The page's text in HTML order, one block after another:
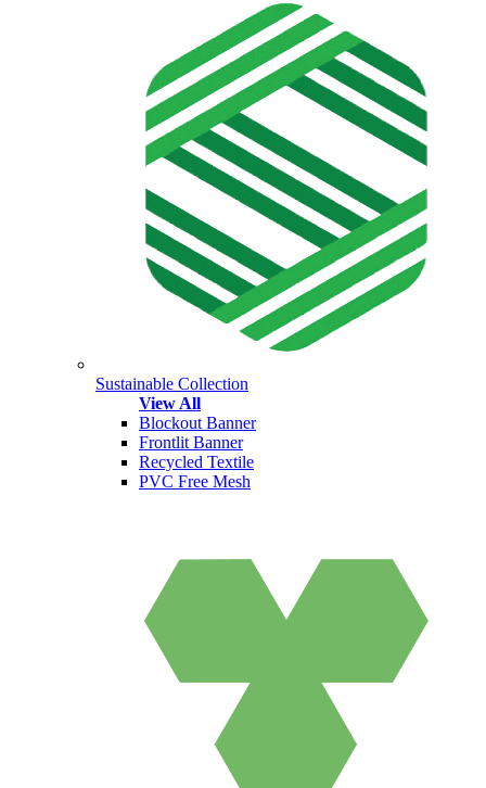
Sustainable Collection
View All
Blockout Banner
Frontlit Banner
Recycled Textile
PVC Free Mesh